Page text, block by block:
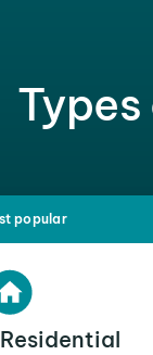
popular